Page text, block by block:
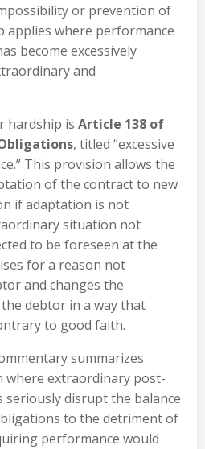
or prevention of
applies where performance
become excessively
and
hardship is Article 138 of
, titled “excessive
This provision allows the
of the contract to new
if adaptation is not
situation not
to be foreseen at the
for a reason not
and changes the
debtor in a way that
to good faith.
summarizes
where extraordinary post-
seriously disrupt the balance
to the detriment of
performance would